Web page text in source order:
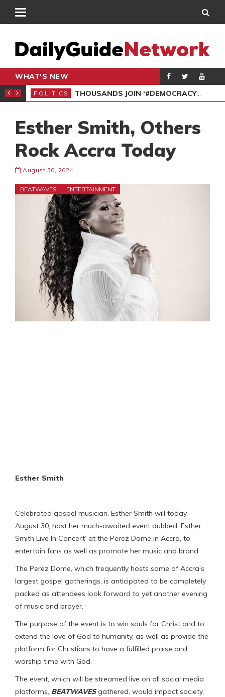
WHAT'S NEW
PETITION
POLITICS THOUSANDS JOIN ‘#DEMOCRACYUNDERATTACK’ PROTEST
Esther Smith, Others
Rock Accra Today
August 30, 2024
BEATWAVES ENTERTAINMENT
Esther Smith
Celebrated gospel musician, Esther Smith will today,
August 30, host her much-awaited event dubbed ‘Esther
Smith Live In Concert’ at the Perez Dome in Accra, to
entertain fans as well as promote her music and brand.
The Perez Dome, which frequently hosts some of Accra’s
largest gospel gatherings, is anticipated to be completely
packed as attendees look forward to yet another evening
of music and prayer.
The purpose of the event is to win souls for Christ and to
extend the love of God to humanity, as well as provide the
platform for Christians to have a fulfilled praise and
worship time with God.
The event, which will be streamed live on all social media
platforms, BEATWAVESgathered, would impact society,